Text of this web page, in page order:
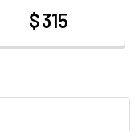
$ 315